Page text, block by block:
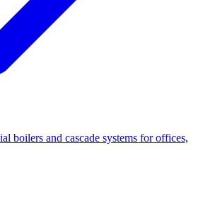
boilers and cascade systems for offices,